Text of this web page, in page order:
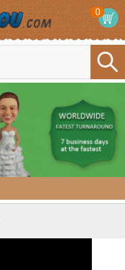
0